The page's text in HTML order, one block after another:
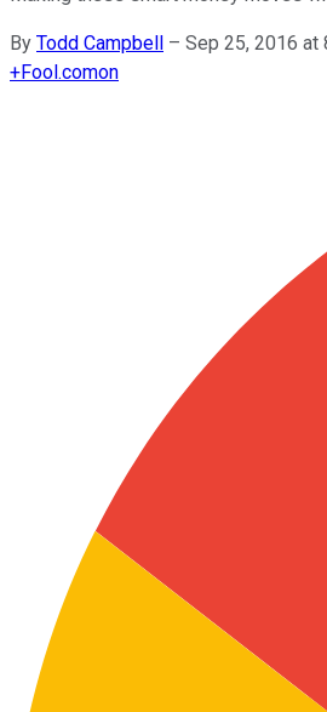
By Todd Campbell – Sep 25, 2016 at
+Fool.comon